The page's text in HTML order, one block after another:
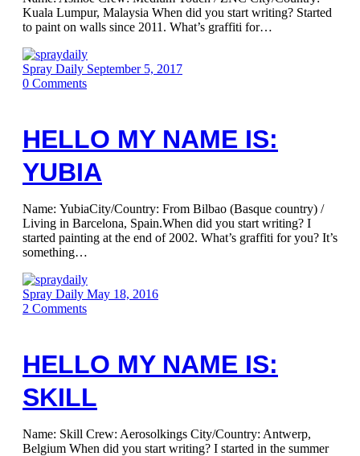
Kuala Lumpur, Malaysia When did you start writing? Started
to paint on walls since 2011. What’s graffiti for…
Spray Daily September 5, 2017
0 Comments
HELLO MY NAME IS:
YUBIA
Name: YubiaCity/Country: From Bilbao (Basque country) /
Living in Barcelona, Spain.When did you start writing? I
started painting at the end of 2002. What’s graffiti for you? It’s
something…
Spray Daily May 18, 2016
2 Comments
HELLO MY NAME IS:
SKILL
Name: Skill Crew: Aerosolkings City/Country: Antwerp,
Belgium When did you start writing? I started in the summer